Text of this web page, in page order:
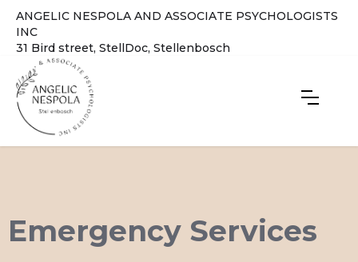
ANGELIC NESPOLA AND ASSOCIATE PSYCHOLOGISTS
INC
31 Bird street, StellDoc, Stellenbosch
Emergency Services